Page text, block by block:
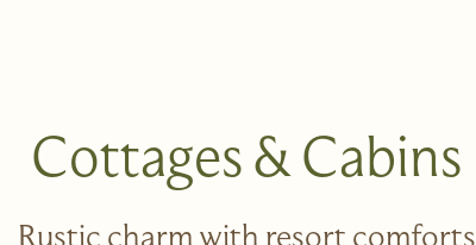
Cottages & Cabins
Rustic charm with resort comforts